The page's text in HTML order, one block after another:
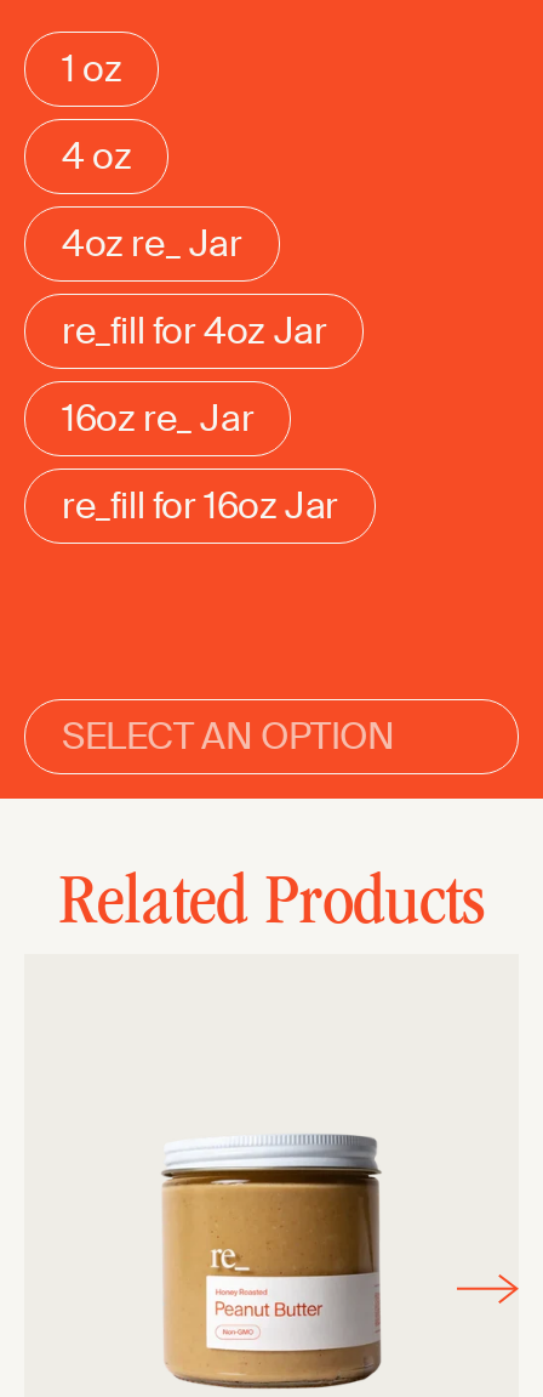
1 oz
4 oz
4oz re_ Jar
re_fill for 4oz Jar
16oz re_ Jar
re_fill for 16oz Jar
SELECT AN OPTION
Related Products